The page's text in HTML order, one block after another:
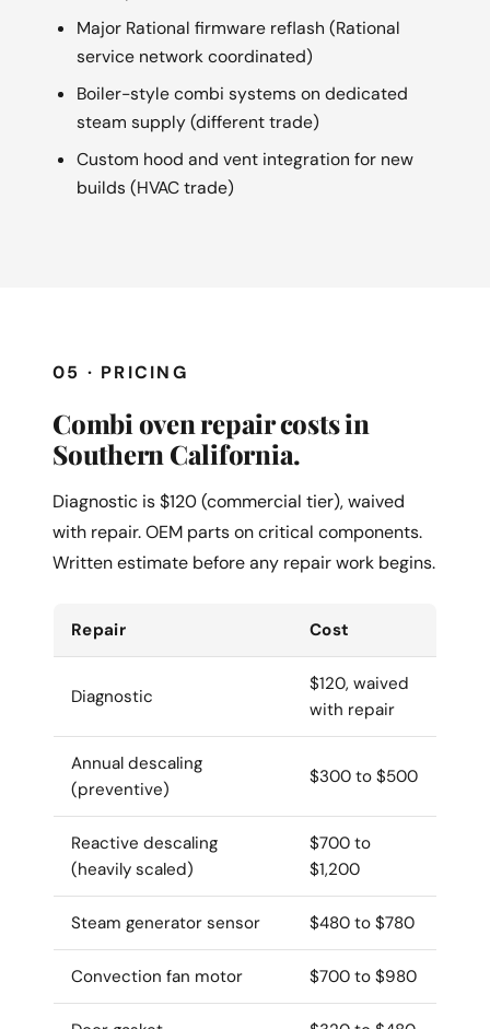
Major Rational firmware reflash (Rational
service network coordinated)
Boiler-style combi systems on dedicated
steam supply (different trade)
Custom hood and vent integration for new
builds (HVAC trade)
05 · PRICING
Combi oven repair costs in
Southern California.
Diagnostic is $120 (commercial tier), waived
with repair. OEM parts on critical components.
Written estimate before any repair work begins.
Repair Cost
Diagnostic
$120, waived
with repair
Annual descaling
(preventive)
$300 to $500
Reactive descaling
(heavily scaled)
$700 to
$1,200
Steam generator sensor $480 to $780
Convection fan motor $700 to $980